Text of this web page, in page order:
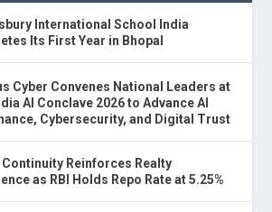
International School India
Its First Year in Bhopal
Cyber Convenes National Leaders at
AI Conclave 2026 to Advance AI
Cybersecurity, and Digital Trust
Continuity Reinforces Realty
as RBI Holds Repo Rate at 5.25%